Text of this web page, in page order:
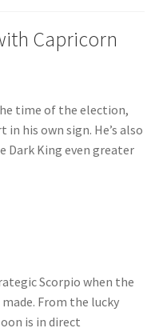
Capricorn
time of the election,
his own sign. He’s also
Dark King even greater
Scorpio when the
From the lucky
is in direct